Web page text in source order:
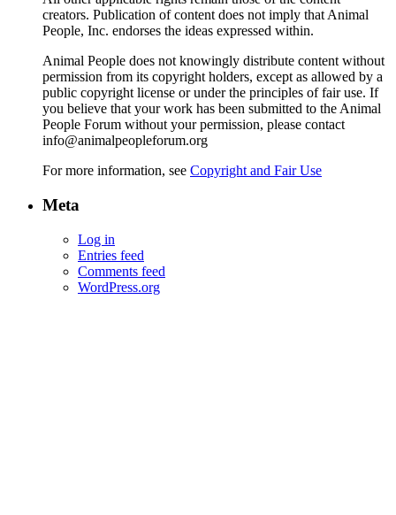
creators. Publication of content does not imply that Animal
People, Inc. endorses the ideas expressed within.
Animal People does not knowingly distribute content without
permission from its copyright holders, except as allowed by a
public copyright license or under the principles of fair use. If
you believe that your work has been submitted to the Animal
People Forum without your permission, please contact
info@animalpeopleforum.org
For more information, see Copyright and Fair Use
Meta
Log in
Entries feed
Comments feed
WordPress.org